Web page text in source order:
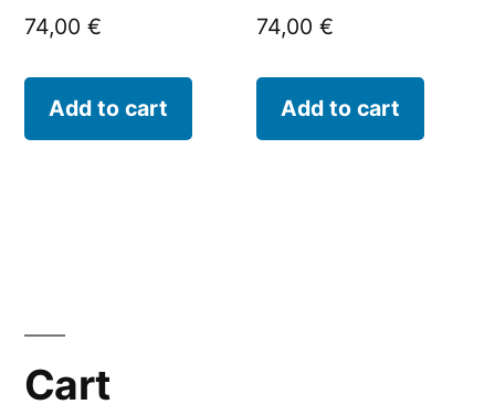
74,00 €
Add to cart
74,00€
Add to cart
Cart